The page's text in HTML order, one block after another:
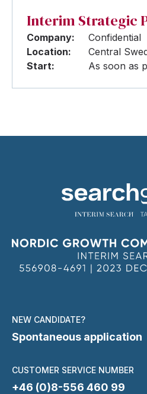
Interim Strategic
Company:
Confidential
Location:
Central
Start:
As soon as
NEW CANDIDATE?
Spontaneous application
CUSTOMER SERVICE NUMBER
+46 (0)8-556 460 99